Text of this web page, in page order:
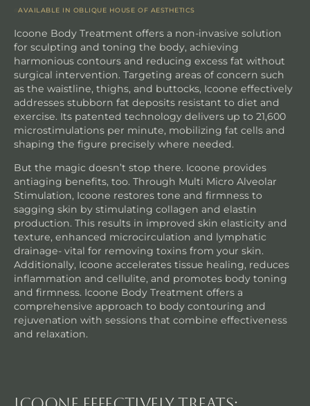
AVAILABLE IN OBLIQUE HOUSE OF AESTHETICS
Icoone Body Treatment offers a non-invasive solution
for sculpting and toning the body, achieving
harmonious contours and reducing excess fat without
surgical intervention. Targeting areas of concern such
as the waistline, thighs, and buttocks, Icoone effectively
addresses stubborn fat deposits resistant to diet and
exercise. Its patented technology delivers up to 21,600
microstimulations per minute, mobilizing fat cells and
shaping the figure precisely where needed.
But the magic doesn’t stop there. Icoone provides
antiaging benefits, too. Through Multi Micro Alveolar
Stimulation, Icoone restores tone and firmness to
sagging skin by stimulating collagen and elastin
production. This results in improved skin elasticity and
texture, enhanced microcirculation and lymphatic
drainage- vital for removing toxins from your skin.
Additionally, Icoone accelerates tissue healing, reduces
inflammation and cellulite, and promotes body toning
and firmness. Icoone Body Treatment offers a
comprehensive approach to body contouring and
rejuvenation with sessions that combine effectiveness
and relaxation.